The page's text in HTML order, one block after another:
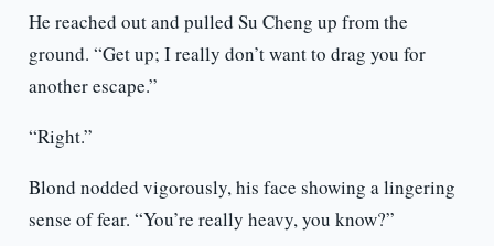
He reached out and pulled Su Cheng up from the
ground. “Get up; I really don’t want to drag you for
another escape.”
“Right.”
Blond nodded vigorously, his face showing a lingering
sense of fear. “You’re really heavy, you know?”